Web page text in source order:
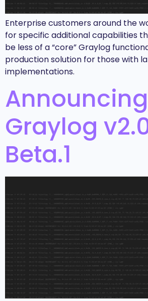
Enterprise customers around the
for specific additional capabilities
be less of a “core” Graylog
production solution for those with
implementations.
Announcing
Graylog
Beta.1